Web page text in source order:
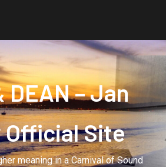
DEAN – Jan
Site
meaning in a Carnival of Sound